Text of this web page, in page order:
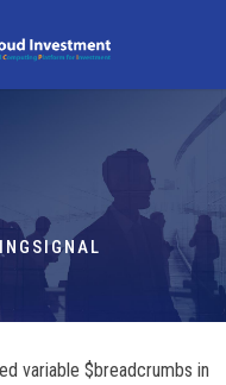
variable $breadcrumbs in